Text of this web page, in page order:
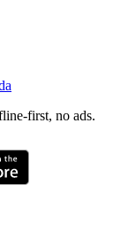
first, no ads.